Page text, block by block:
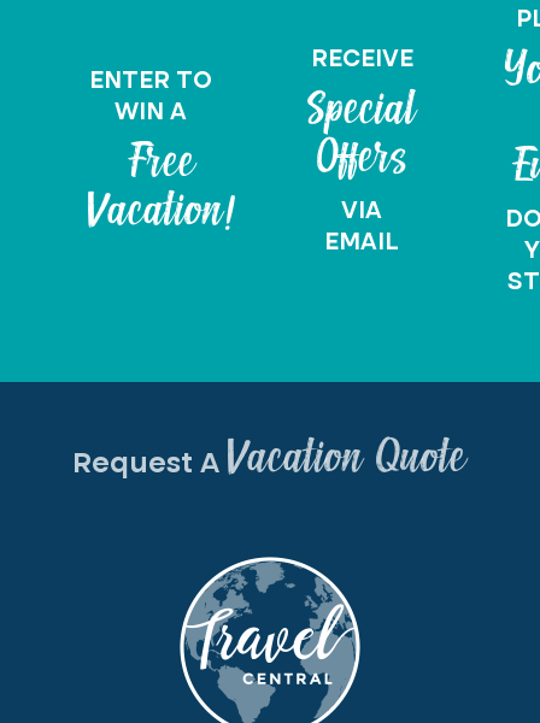
ENTER TO
WIN A
Free
Vacation!
RECEIVE
Special
Offers
VIA
EMAIL
Request A Vacation Quote